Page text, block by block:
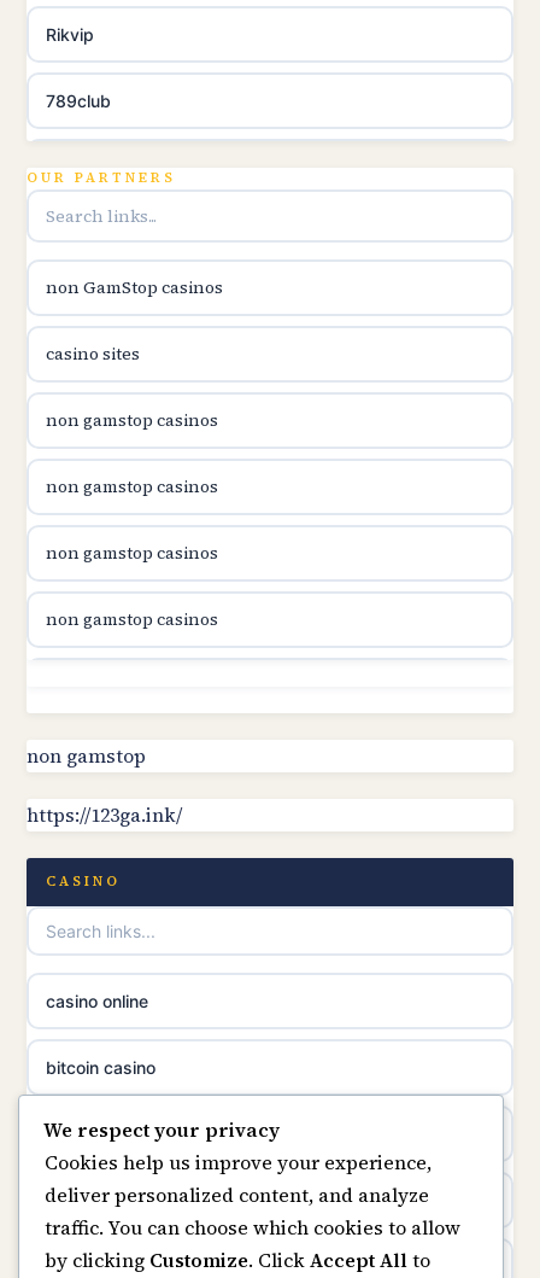
Rikvip
789club
online kasina hrvatska
utländska casino
utländska casino
utländska casino
svenska casino
online casino canada
online casino canada
online casino canada
uusimmat nettikasinot
meilleur casino en ligne
sazkove kancelare cr
sázkové kanceláře
OUR PARTNERS
non GamStop casinos
casino sites
non gamstop casinos
non gamstop casinos
non gamstop casinos
non gamstop casinos
non gamstop casinos
non gamstop casinos
non gamstop casinos
non gamstop casinos
non gamstop
https://123ga.ink/
CASINO
casino online
bitcoin casino
beste online casino nederland
non GamStop sites
UK casinos not on GamStop
We respect your privacy
Cookies help us improve your experience,
deliver personalized content, and analyze
traffic. You can choose which cookies to allow
by clicking Customize. ClickAccept Allto